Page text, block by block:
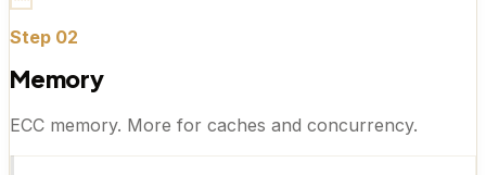
Step 02
Memory
ECC memory. More for caches and concurrency.